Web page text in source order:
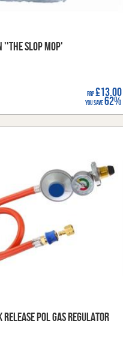
''The Slop Mop'
RRP£13.00
You Save62%
Release POL Gas Regulator